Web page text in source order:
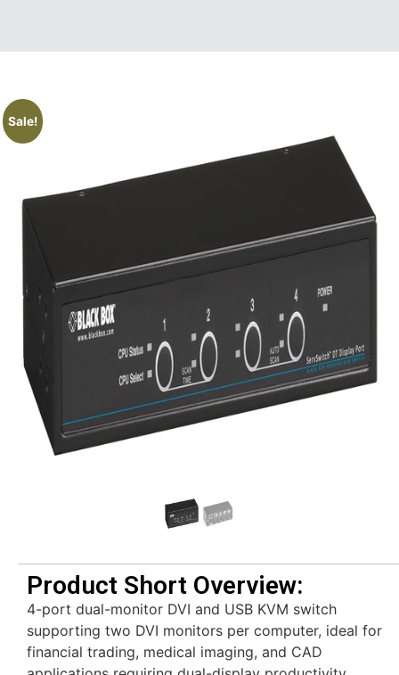
Sale!
Product Short Overview:
4-port dual-monitor DVI and USB KVM switch
supporting two DVI monitors per computer, ideal for
financial trading, medical imaging, and CAD